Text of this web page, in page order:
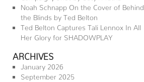
Noah Schnapp On the Cover of Behind
the Blinds by Ted Belton
Ted Belton Captures Tali Lennox In All
Her Glory for SHADOWPLAY
ARCHIVES
January 2026
September 2025